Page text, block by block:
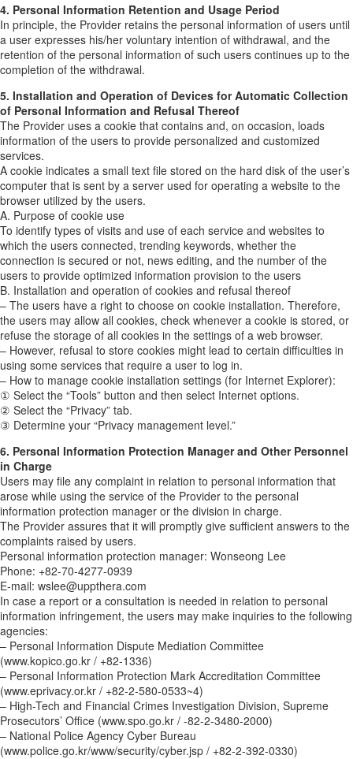
4. Personal Information Retention and Usage Period
In principle, the Provider retains the personal information of users until
a user expresses his/her voluntary intention of withdrawal, and the
retention of the personal information of such users continues up to the
completion of the withdrawal.
5. Installation and Operation of Devices for Automatic Collection
of Personal Information and Refusal Thereof
The Provider uses a cookie that contains and, on occasion, loads
information of the users to provide personalized and customized
services.
A cookie indicates a small text file stored on the hard disk of the user’s
computer that is sent by a server used for operating a website to the
browser utilized by the users.
A. Purpose of cookie use
To identify types of visits and use of each service and websites to
which the users connected, trending keywords, whether the
connection is secured or not, news editing, and the number of the
users to provide optimized information provision to the users
B. Installation and operation of cookies and refusal thereof
– The users have a right to choose on cookie installation. Therefore,
the users may allow all cookies, check whenever a cookie is stored, or
refuse the storage of all cookies in the settings of a web browser.
– However, refusal to store cookies might lead to certain difficulties in
using some services that require a user to log in.
– How to manage cookie installation settings (for Internet Explorer):
① Select the “Tools” button and then select Internet options.
② Select the “Privacy” tab.
③ Determine your “Privacy management level.”
6. Personal Information Protection Manager and Other Personnel
in Charge
Users may file any complaint in relation to personal information that
arose while using the service of the Provider to the personal
information protection manager or the division in charge.
The Provider assures that it will promptly give sufficient answers to the
complaints raised by users.
Personal information protection manager: Wonseong Lee
Phone: +82-70-4277-0939
E-mail: wslee@uppthera.com
In case a report or a consultation is needed in relation to personal
information infringement, the users may make inquiries to the following
agencies:
– Personal Information Dispute Mediation Committee
(www.kopico.go.kr / +82-1336)
– Personal Information Protection Mark Accreditation Committee
(www.eprivacy.or.kr / +82-2-580-0533~4)
– High-Tech and Financial Crimes Investigation Division, Supreme
Prosecutors’ Office (www.spo.go.kr / -82-2-3480-2000)
– National Police Agency Cyber Bureau
(www.police.go.kr/www/security/cyber.jsp / +82-2-392-0330)